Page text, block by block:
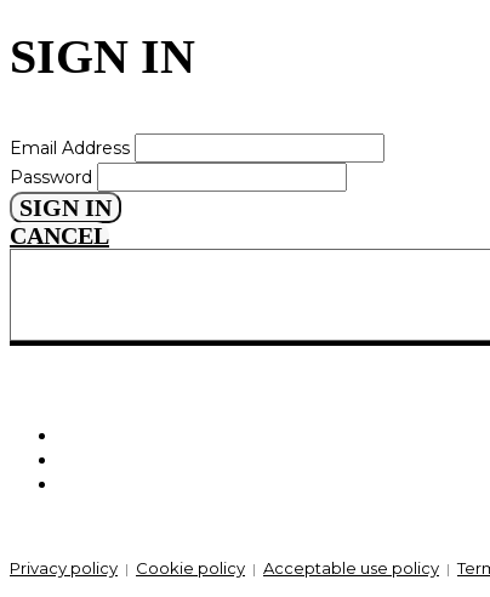
SIGN IN
Email Address
Password
SIGN IN
CANCEL
Privacy policy | Cookie policy | Acceptable use policy |